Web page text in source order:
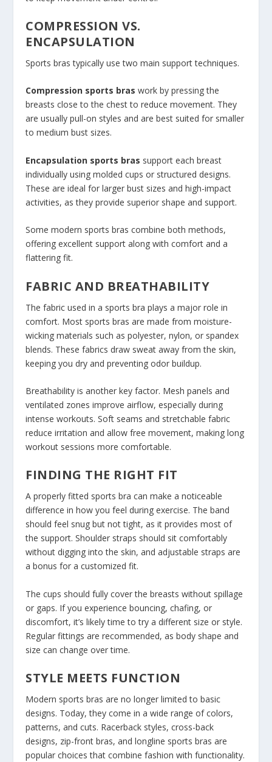
COMPRESSION VS.
ENCAPSULATION
Sports bras typically use two main support techniques.
Compression sports bras work by pressing the
breasts close to the chest to reduce movement. They
are usually pull-on styles and are best suited for smaller
to medium bust sizes.
Encapsulation sports bras support each breast
individually using molded cups or structured designs.
These are ideal for larger bust sizes and high-impact
activities, as they provide superior shape and support.
Some modern sports bras combine both methods,
offering excellent support along with comfort and a
flattering fit.
FABRIC AND BREATHABILITY
The fabric used in a sports bra plays a major role in
comfort. Most sports bras are made from moisture-
wicking materials such as polyester, nylon, or spandex
blends. These fabrics draw sweat away from the skin,
keeping you dry and preventing odor buildup.
Breathability is another key factor. Mesh panels and
ventilated zones improve airflow, especially during
intense workouts. Soft seams and stretchable fabric
reduce irritation and allow free movement, making long
workout sessions more comfortable.
FINDING THE RIGHT FIT
A properly fitted sports bra can make a noticeable
difference in how you feel during exercise. The band
should feel snug but not tight, as it provides most of
the support. Shoulder straps should sit comfortably
without digging into the skin, and adjustable straps are
a bonus for a customized fit.
The cups should fully cover the breasts without spillage
or gaps. If you experience bouncing, chafing, or
discomfort, it’s likely time to try a different size or style.
Regular fittings are recommended, as body shape and
size can change over time.
STYLE MEETS FUNCTION
Modern sports bras are no longer limited to basic
designs. Today, they come in a wide range of colors,
patterns, and cuts. Racerback styles, cross-back
designs, zip-front bras, and longline sports bras are
popular choices that combine fashion with functionality.